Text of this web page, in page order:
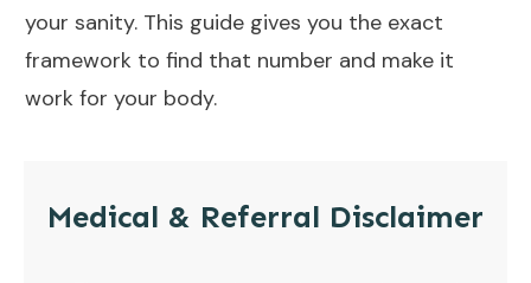
your sanity. This guide gives you the exact
framework to find that number and make it
work for your body.
Medical & Referral Disclaimer